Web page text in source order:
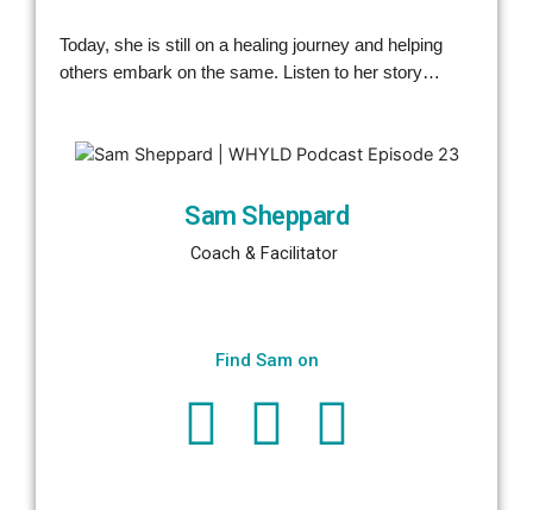
Today, she is still on a healing journey and helping
others embark on the same. Listen to her story…
Sam Sheppard
Coach & Facilitator
Find Sam on